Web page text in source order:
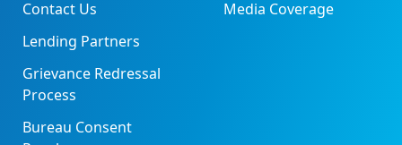
Contact Us
Lending Partners
Grievance Redressal
Process
Bureau Consent
Media Coverage